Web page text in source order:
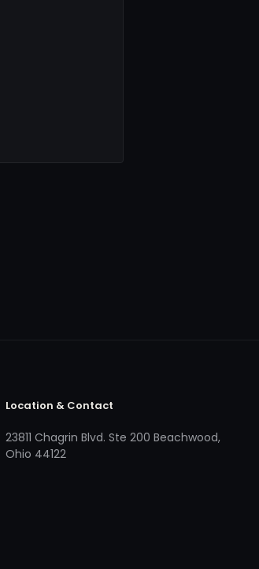
Location & Contact
23811 Chagrin Blvd. Ste 200 Beachwood,
Ohio 44122